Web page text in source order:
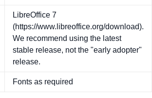
LibreOffice 7
(https://www.libreoffice.org/download).
We recommend using the latest
stable release, not the "early adopter"
release.
Fonts as required